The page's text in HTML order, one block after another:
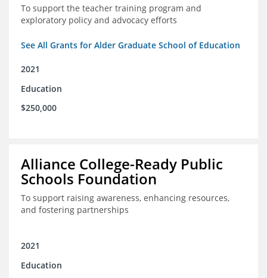
To support the teacher training program and
exploratory policy and advocacy efforts
See All Grants for Alder Graduate School of Education
2021
Education
$250,000
Alliance College-Ready Public
Schools Foundation
To support raising awareness, enhancing resources,
and fostering partnerships
2021
Education